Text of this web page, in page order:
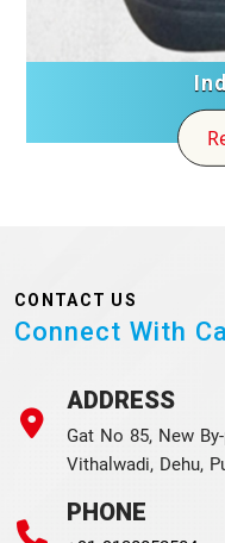
CONTACT US
Connect With
ADDRESS
Gat No 85, New
Vithalwadi, Dehu,
PHONE